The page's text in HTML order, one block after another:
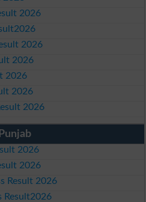
2026
2026
2026
2026
2026
2026
2026
2026
Result 2026
Result2026